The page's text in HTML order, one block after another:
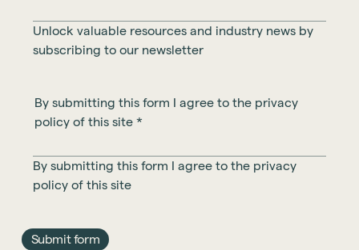
Unlock valuable resources and industry news by
subscribing to our newsletter
By submitting this form I agree to the privacy
policy of this site *
By submitting this form I agree to the privacy
policyof this site
Submit form